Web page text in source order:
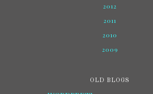
2012
2011
2010
2009
OLD BLOGS